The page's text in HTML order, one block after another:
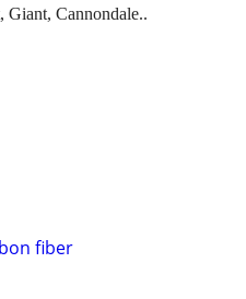
fiber
Giant, Cannondale..